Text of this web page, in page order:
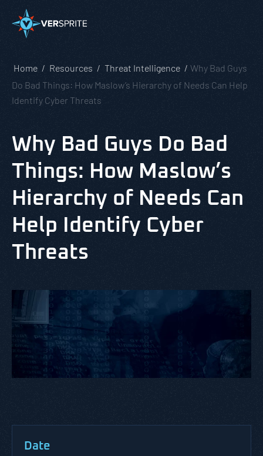
Home Resources Threat Intelligence
Why Bad Guys
Do Bad Things: How Maslow’s Hierarchy of Needs Can Help
Identify Cyber Threats
Why Bad Guys Do Bad
Things: How Maslow’s
Hierarchy of Needs Can
Help Identify Cyber
Threats
Date